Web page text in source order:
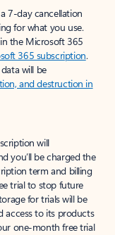
7-day cancellation
for what you use.
the Microsoft 365
365 subscription.
will be
and destruction in
will
you’ll be charged the
term and billing
trial to stop future
for trials will be
access to its products
one-month free trial